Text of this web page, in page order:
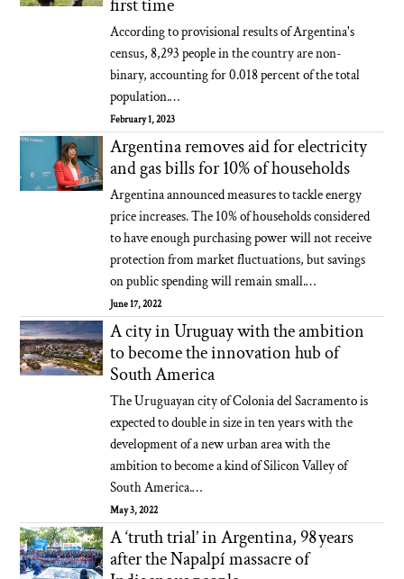
first time
According to provisional results of Argentina's
census, 8,293 people in the country are non-
binary, accounting for 0.018 percent of the total
population.…
February 1, 2023
Argentina removes aid for electricity
and gas bills for 10% of households
Argentina announced measures to tackle energy
price increases. The 10% of households considered
to have enough purchasing power will not receive
protection from market fluctuations, but savings
on public spending will remain small.…
June 17, 2022
A city in Uruguay with the ambition
to become the innovation hub of
South America
The Uruguayan city of Colonia del Sacramento is
expected to double in size in ten years with the
development of a new urban area with the
ambition to become a kind of Silicon Valley of
South America.…
May 3, 2022
A ‘truth trial’ in Argentina, 98 years
after the Napalpí massacre of